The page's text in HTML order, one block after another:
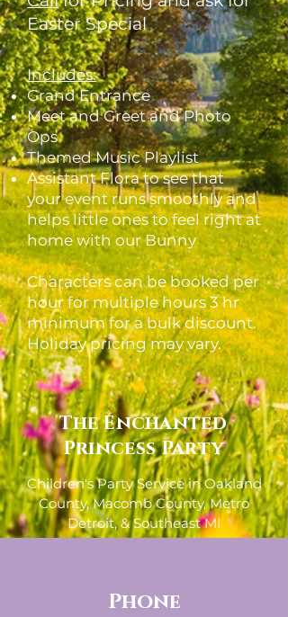
Easter Special
Includes:
Grand Entrance
Meet and Greet and Photo
Ops
Themed Music Playlist
Assistant Flora to see that
your event runs smoothly and
helps little ones to feel right at
home with our Bunny
Characters can be booked per
hour for multiple hours 3 hr
minimum for a bulk discount.
Holiday pricing may vary.
The Enchanted
Princess Party
Children's Party Service in Oakland
County, Macomb County, Metro
Detroit, & Southeast MI
- Willing to Travel, Fees May Apply -
Phone